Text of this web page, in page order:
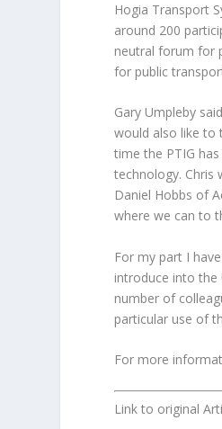
Hogia Transport
around 200
neutral forum for
for public
Gary Umpleby
would also like to
time the PTIG
technology. Chris
Daniel Hobbs of
where we can to
For my part I
introduce into the
number of
particular use of
For more
Link to original